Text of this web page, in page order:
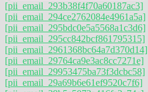
[pii_email_293b38f4f70a60187ac3]
[pii_email_294ce2762084e4961a5a]
[pii_email_295bdc0e5a5568a1c3d6]
[pii_email_295cc842bcf861795315]
[pii_email_2961368bc64a7d370d14]
[pii_email_29764ca9e3ac8cc7271e]
[pii_email_29953475ba73f3dcbc58]
[pii_email_29a69b6e61ef9520c7f6]